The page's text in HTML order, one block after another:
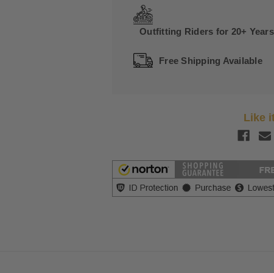
Outfitting Riders for 20+ Years
Free Shipping Available
Like